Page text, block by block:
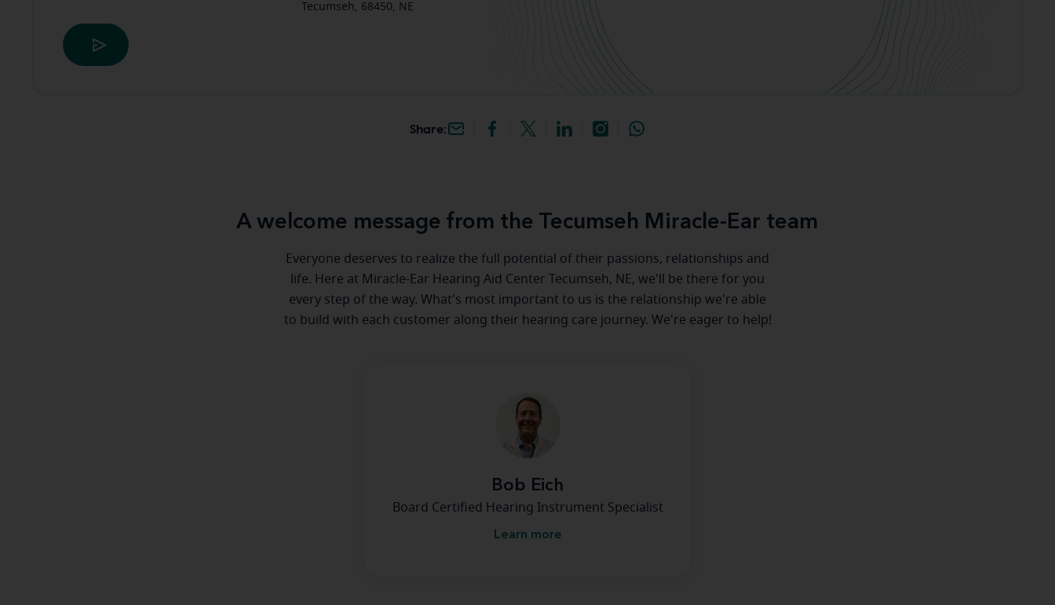
Tecumseh, 68450, NE
Share:
A welcome message from the Tecumseh Miracle-Ear team
Everyone deserves to realize the full potential of their passions, relationships and
life. Here at Miracle-Ear Hearing Aid Center Tecumseh, NE, we'll be there for you
every step of the way. What's most important to us is the relationship we're able
to build with each customer along their hearing care journey. We're eager to help!
Bob Eich
Board Certified Hearing Instrument Specialist
Learn more